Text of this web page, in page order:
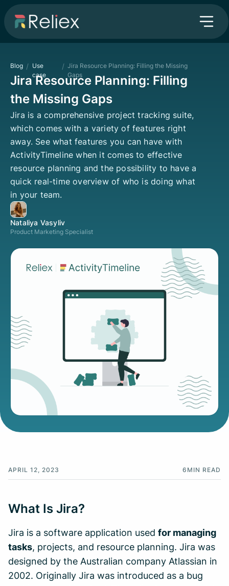
Blog / Use
case
/ Jira Resource Planning: Filling the Missing
Gaps
Jira Resource Planning: Filling
the Missing Gaps
Jira is a comprehensive project tracking suite,
which comes with a variety of features right
away. See what features you can have with
ActivityTimeline when it comes to effective
resource planning and the possibility to have a
quick real-time overview of who is doing what
in your team.
Nataliya Vasyliv
Product Marketing Specialist
APRIL 12, 2023 6 MIN READ
What Is Jira?
Jira is a software application used for managing
tasks, projects, and resource planning. Jira was
designed by the Australian company Atlassian in
2002. Originally Jira was introduced as a bug